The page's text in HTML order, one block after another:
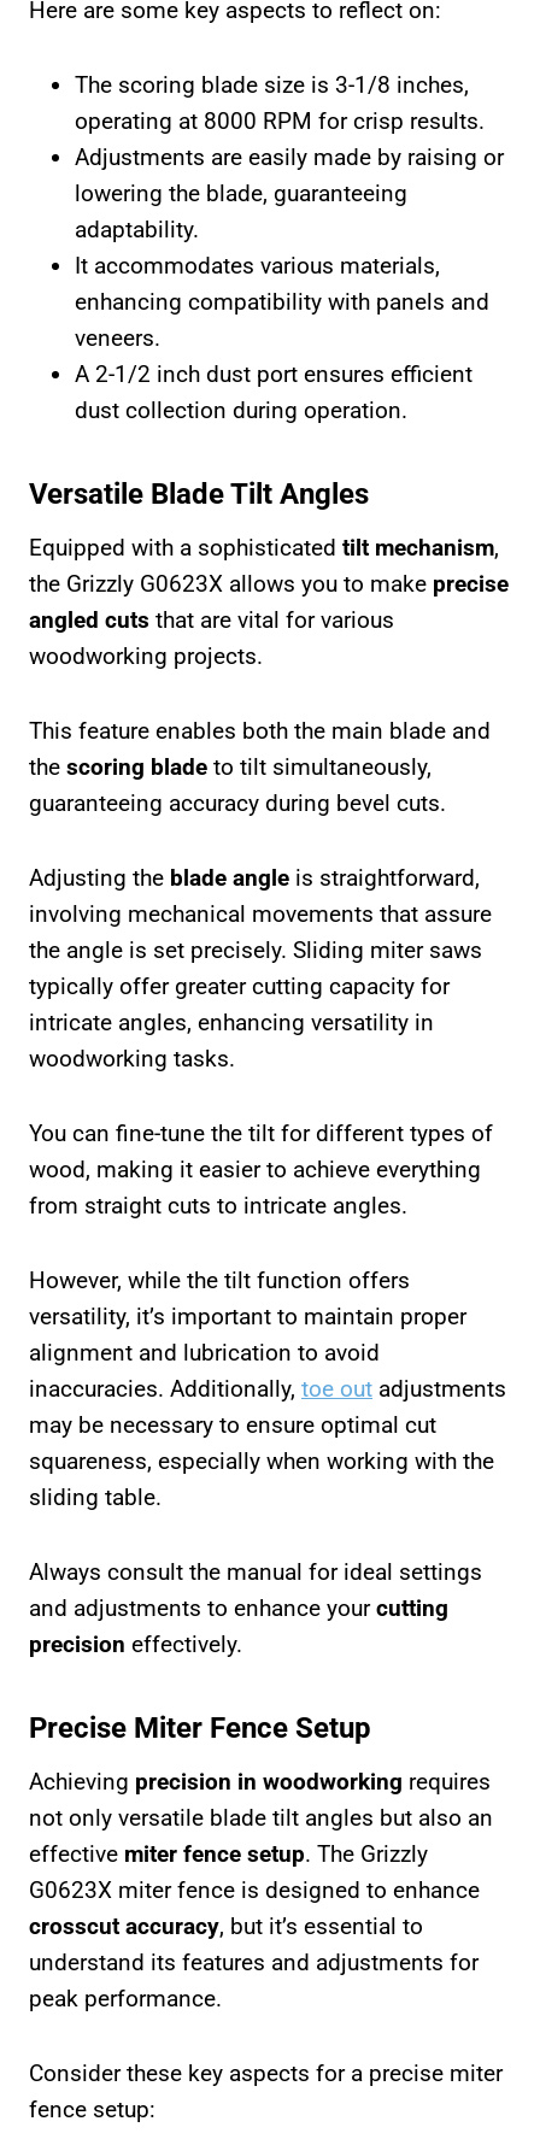
Here are some key aspects to reflect on:
The scoring blade size is 3-1/8 inches,
operating at 8000 RPM for crisp results.
Adjustments are easily made by raising or
lowering the blade, guaranteeing
adaptability.
It accommodates various materials,
enhancing compatibility with panels and
veneers.
A 2-1/2 inch dust port ensures efficient
dust collection during operation.
Versatile Blade Tilt Angles
Equipped with a sophisticated tilt mechanism,
the Grizzly G0623X allows you to make precise
angled cuts that are vital for various
woodworking projects.
This feature enables both the main blade and
the scoring blade to tilt simultaneously,
guaranteeing accuracy during bevel cuts.
Adjusting the blade angle is straightforward,
involving mechanical movements that assure
the angle is set precisely. Sliding miter saws
typically offer greater cutting capacity for
intricate angles, enhancing versatility in
woodworking tasks.
You can fine-tune the tilt for different types of
wood, making it easier to achieve everything
from straight cuts to intricate angles.
However, while the tilt function offers
versatility, it’s important to maintain proper
alignment and lubrication to avoid
inaccuracies. Additionally, toe out adjustments
may be necessary to ensure optimal cut
squareness, especially when working with the
sliding table.
Always consult the manual for ideal settings
and adjustments to enhance yourcutting
precision effectively.
Precise Miter Fence Setup
Achieving precision in woodworking requires
not only versatile blade tilt angles but also an
effective miter fence setup. The Grizzly
G0623X miter fence is designed to enhance
crosscut accuracy, but it’s essential to
understand its features and adjustments for
peak performance.
Consider these key aspects for a precise miter
fence setup: